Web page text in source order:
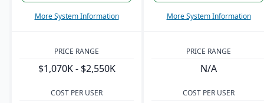
More System Information More System Information
PRICE RANGE
$1,070K - $2,550K
PRICE RANGE
N/A
COST PER USER COST PER USER